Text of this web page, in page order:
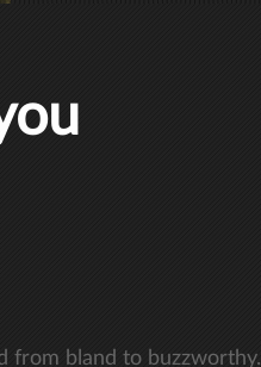
from bland to buzzworthy.